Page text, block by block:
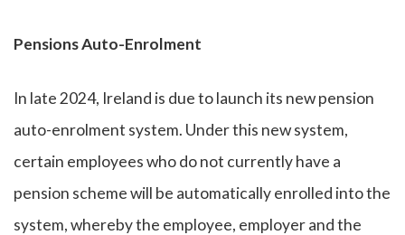
Pensions Auto-Enrolment
In late 2024, Ireland is due to launch its new pension
auto-enrolment system. Under this new system,
certain employees who do not currently have a
pension scheme will be automatically enrolled into the
system, whereby the employee, employer and the